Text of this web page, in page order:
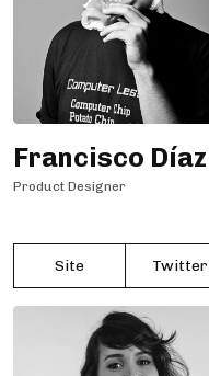
Francisco Díaz
Product Designer
Site Twitter